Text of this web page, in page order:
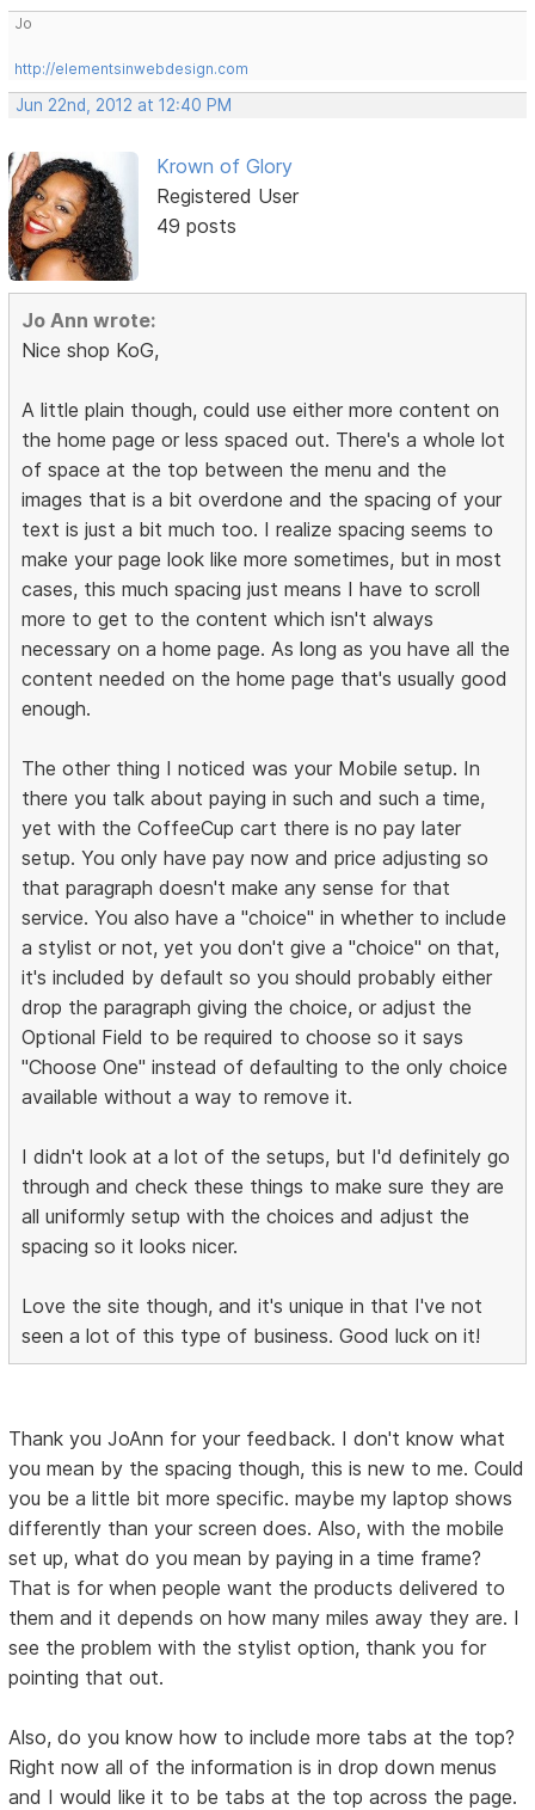
Jo
http://elementsinwebdesign.com
Jun 22nd, 2012 at 12:40 PM
Krown of Glory
Registered User
49 posts
Jo Ann wrote:
Nice shop KoG,
A little plain though, could use either more content on
the home page or less spaced out. There's a whole lot
of space at the top between the menu and the
images that is a bit overdone and the spacing of your
text is just a bit much too. I realize spacing seems to
make your page look like more sometimes, but in most
cases, this much spacing just means I have to scroll
more to get to the content which isn't always
necessary on a home page. As long as you have all the
content needed on the home page that's usually good
enough.
The other thing I noticed was your Mobile setup. In
there you talk about paying in such and such a time,
yet with the CoffeeCup cart there is no pay later
setup. You only have pay now and price adjusting so
that paragraph doesn't make any sense for that
service. You also have a "choice" in whether to include
a stylist or not, yet you don't give a "choice" on that,
it's included by default so you should probably either
drop the paragraph giving the choice, or adjust the
Optional Field to be required to choose so it says
"Choose One" instead of defaulting to the only choice
available without a way to remove it.
I didn't look at a lot of the setups, but I'd definitely go
through and check these things to make sure they are
all uniformly setup with the choices and adjust the
spacing so it looks nicer.
Love the site though, and it's unique in that I've not
seen a lot of this type of business. Good luck on it!
Thank you JoAnn for your feedback. I don't know what
you mean by the spacing though, this is new to me. Could
you be a little bit more specific. maybe my laptop shows
differently than your screen does. Also, with the mobile
set up, what do you mean by paying in a time frame?
That is for when people want the products delivered to
them and it depends on how many miles away they are. I
see the problem with the stylist option, thank you for
pointing that out.
Also, do you know how to include more tabs at the top?
Right now all of the information is in drop down menus
and I would like it to be tabs at the top across the page.